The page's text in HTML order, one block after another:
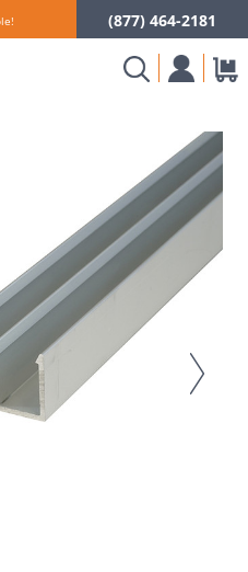
(877) 464-2181